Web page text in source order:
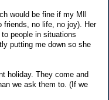
would be fine if my MIl
friends, no life, no joy). Her
people in situations
putting me down so she
holiday. They come and
we ask them to. (If we